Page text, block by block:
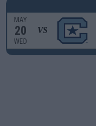
MAY
20
WED
VS